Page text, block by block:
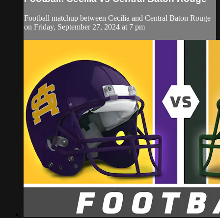
Football matchup between Cecilia and Central Baton Rouge
on Friday, September 27, 2024 at 7 pm